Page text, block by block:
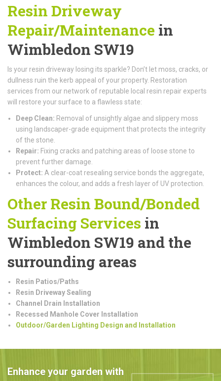
Resin Driveway
Repair/Maintenance in
Wimbledon SW19
Is your resin driveway losing its sparkle? Don’t let moss, cracks, or
dullness ruin the kerb appeal of your property. Restoration
services from our network of reputable local resin repair experts
will restore your surface to a flawless state:
Deep Clean: Removal of unsightly algae and slippery moss
using landscaper-grade equipment that protects the integrity
of the stone.
Repair: Fixing cracks and patching areas of loose stone to
prevent further damage.
Protect: A clear-coat resealing service bonds the aggregate,
enhances the colour, and adds a fresh layer of UV protection.
Other Resin Bound/Bonded
Surfacing Services in
Wimbledon SW19 and the
surrounding areas
Resin Patios/Paths
Resin Driveway Sealing
Channel Drain Installation
Recessed Manhole Cover Installation
Outdoor/Garden Lighting Design and Installation
Enhance your garden with